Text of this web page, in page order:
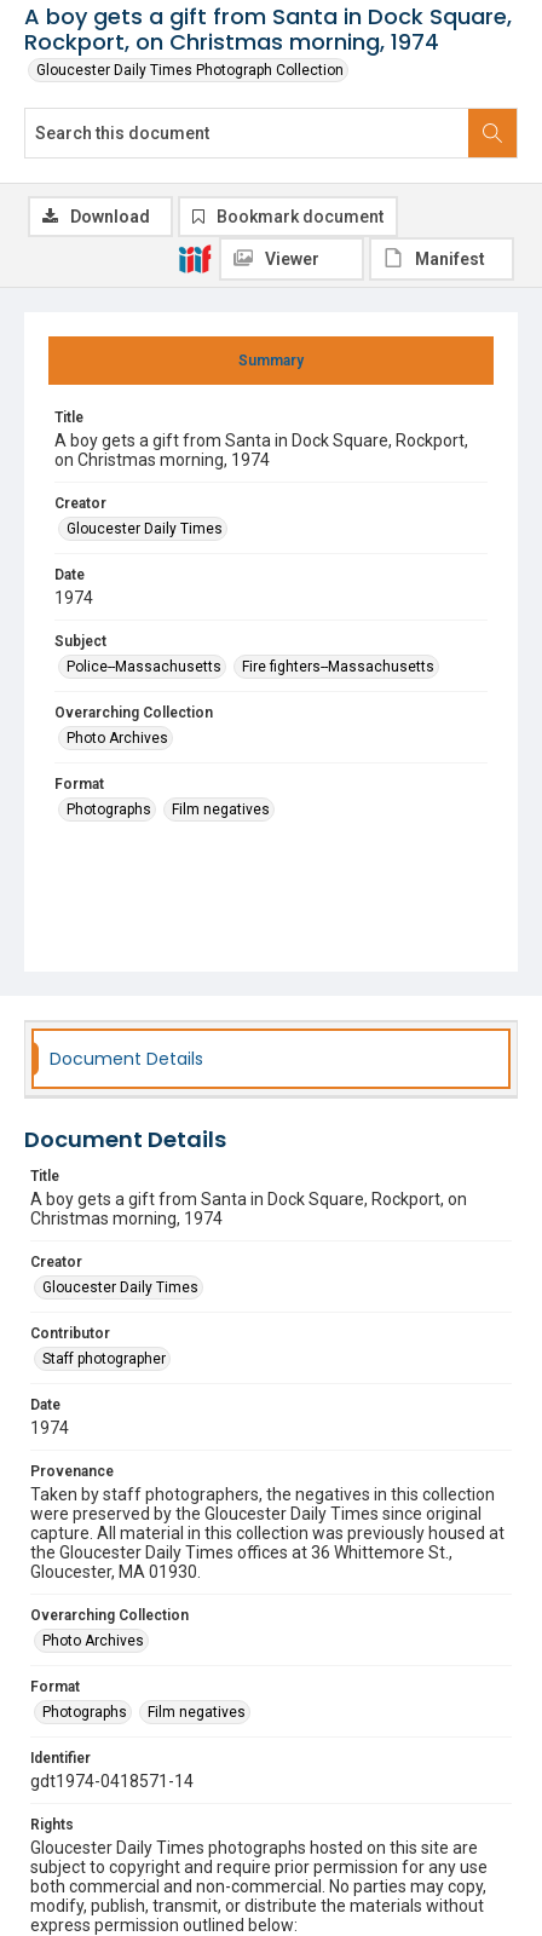
A boy gets a gift from Santa in Dock Square,
Rockport, on Christmas morning, 1974
Gloucester Daily Times Photograph Collection
Summary
Title
A boy gets a gift from Santa in Dock Square, Rockport,
on Christmas morning, 1974
Creator
Gloucester Daily Times
Date
1974
Subject
Police--Massachusetts
Fire fighters--Massachusetts
Overarching Collection
Photo Archives
Format
Photographs
Film negatives
Download Bookmark document
Viewer Manifest
Document Details
Document Details
Title
A boy gets a gift from Santa in Dock Square, Rockport, on
Christmas morning, 1974
Creator
Gloucester Daily Times
Contributor
Staff photographer
Date
1974
Provenance
Taken by staff photographers, the negatives in this collection
were preserved by the Gloucester Daily Times since original
capture. All material in this collection was previously housed at
the Gloucester Daily Times offices at 36 Whittemore St.,
Gloucester, MA 01930.
Overarching Collection
Photo Archives
Format
Photographs
Film negatives
Identifier
gdt1974-0418571-14
Rights
Gloucester Daily Times photographs hosted on this site are
subject to copyright and require prior permission for any use
both commercial and non-commercial. No parties may copy,
modify, publish, transmit, or distribute the materials without
express permission outlined below: